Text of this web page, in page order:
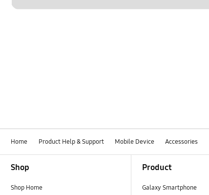
Home Product Help & Support Mobile Device Accessories
Shop
Shop Home
Product
Galaxy Smartphone